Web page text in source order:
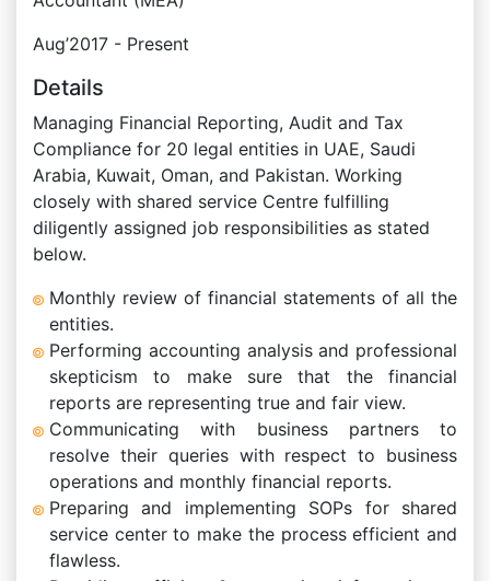
Aug’2017 - Present
Details
Managing Financial Reporting, Audit and Tax
Compliance for 20 legal entities in UAE, Saudi
Arabia, Kuwait, Oman, and Pakistan. Working
closely with shared service Centre fulfilling
diligently assigned job responsibilities as stated
below.
Monthly review of financial statements of all the
entities.
Performing accounting analysis and professional
skepticism to make sure that the financial
reports are representing true and fair view.
Communicating with business partners to
resolve their queries with respect to business
operations and monthly financial reports.
Preparing and implementing SOPs for shared
service center to make the process efficient and
flawless.